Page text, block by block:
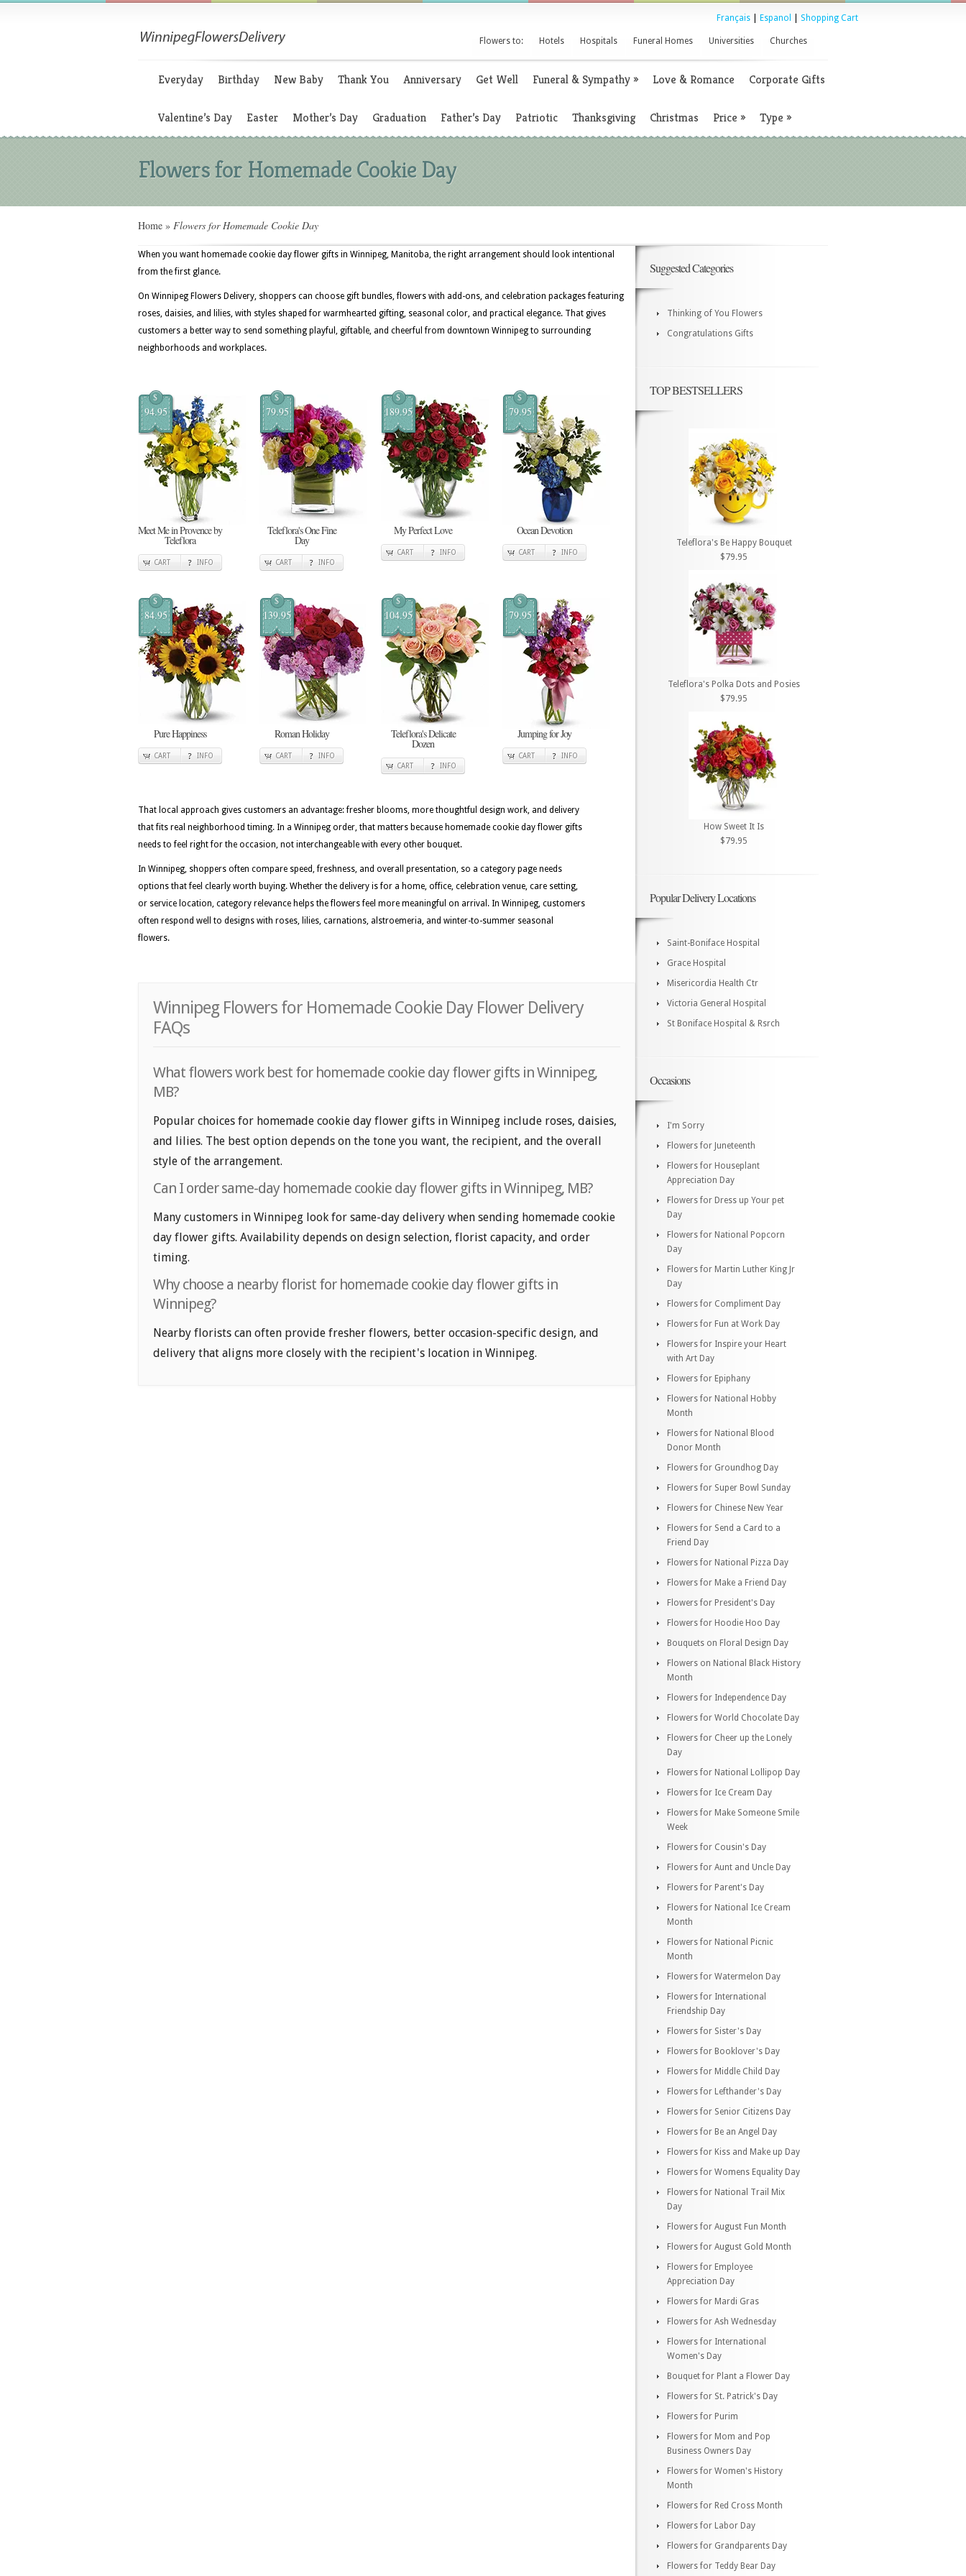
Français Espanol Shopping Cart
Flowers to: Hotels Hospitals Funeral Homes Universities Churches
Everyday Birthday New Baby Thank You Anniversary Get Well Funeral & Sympathy» Love & Romance Corporate Gifts
Valentine’s Day Easter Mother’s Day Graduation Father’s Day Patriotic Thanksgiving Christmas Price » Type »
Flowers for Homemade Cookie Day
Home » Flowers for Homemade Cookie Day
When you want homemade cookie day flower gifts in Winnipeg, Manitoba, the right arrangement should look intentional
from the first glance.
On Winnipeg Flowers Delivery, shoppers can choose gift bundles, flowers with add-ons, and celebration packages featuring
roses, daisies, and lilies, with styles shaped for warmhearted gifting, seasonal color, and practical elegance. That gives
customers a better way to send something playful, giftable, and cheerful from downtown Winnipeg to surrounding
neighborhoods and workplaces.
$
94.95
Meet Me in Provence by
Teleflora
CART INFO
$
79.95
Teleflora's One Fine
Day
CART INFO
$
189.95
My Perfect Love
CART INFO
$
79.95
Ocean Devotion
CART INFO
$
84.95
Pure Happiness
CART INFO
$
139.95
Roman Holiday
CART INFO
$
104.95
Teleflora's Delicate
Dozen
CART INFO
$
79.95
Jumping for Joy
CART INFO
That local approach gives customers an advantage: fresher blooms, more thoughtful design work, and delivery
that fits real neighborhood timing. In a Winnipeg order, that matters because homemade cookie day flower gifts
needs to feel right for the occasion, not interchangeable with every other bouquet.
In Winnipeg, shoppers often compare speed, freshness, and overall presentation, so a category page needs
options that feel clearly worth buying. Whether the delivery is for a home, office, celebration venue, care setting,
or service location, category relevance helps the flowers feel more meaningful on arrival. In Winnipeg, customers
often respond well to designs with roses, lilies, carnations, alstroemeria, and winter-to-summer seasonal
flowers.
Winnipeg Flowers for Homemade Cookie Day Flower Delivery
FAQs
What flowers work best for homemade cookie day flower gifts in Winnipeg,
MB?
Popular choices for homemade cookie day flower gifts in Winnipeg include roses, daisies,
and lilies. The best option depends on the tone you want, the recipient, and the overall
style of the arrangement.
Can I order same-day homemade cookie day flower gifts in Winnipeg, MB?
Many customers in Winnipeg look for same-day delivery when sending homemade cookie
day flower gifts. Availability depends on design selection, florist capacity, and order
timing.
Why choose a nearby florist for homemade cookie day flower gifts in
Winnipeg?
Nearby florists can often provide fresher flowers, better occasion-specific design, and
delivery that aligns more closely with the recipient's location in Winnipeg.
Suggested Categories
Thinking of You Flowers
Congratulations Gifts
TOP BESTSELLERS
Teleflora's Be Happy Bouquet
$79.95
Teleflora's Polka Dots and Posies
$79.95
How Sweet It Is
$79.95
Popular Delivery Locations
Saint-Boniface Hospital
Grace Hospital
Misericordia Health Ctr
Victoria General Hospital
St Boniface Hospital & Rsrch
Occasions
I'm Sorry
Flowers for Juneteenth
Flowers for Houseplant
Appreciation Day
Flowers for Dress up Your pet
Day
Flowers for National Popcorn
Day
Flowers for Martin Luther King Jr
Day
Flowers for Compliment Day
Flowers for Fun at Work Day
Flowers for Inspire your Heart
with Art Day
Flowers for Epiphany
Flowers for National Hobby
Month
Flowers for National Blood
Donor Month
Flowers for Groundhog Day
Flowers for Super Bowl Sunday
Flowers for Chinese New Year
Flowers for Send a Card to a
Friend Day
Flowers for National Pizza Day
Flowers for Make a Friend Day
Flowers for President's Day
Flowers for Hoodie Hoo Day
Bouquets on Floral Design Day
Flowers on National Black History
Month
Flowers for Independence Day
Flowers for World Chocolate Day
Flowers for Cheer up the Lonely
Day
Flowers for National Lollipop Day
Flowers for Ice Cream Day
Flowers for Make Someone Smile
Week
Flowers for Cousin's Day
Flowers for Aunt and Uncle Day
Flowers for Parent's Day
Flowers for National Ice Cream
Month
Flowers for National Picnic
Month
Flowers for Watermelon Day
Flowers for International
Friendship Day
Flowers for Sister's Day
Flowers for Booklover's Day
Flowers for Middle Child Day
Flowers for Lefthander's Day
Flowers for Senior Citizens Day
Flowers for Be an Angel Day
Flowers for Kiss and Make up Day
Flowers for Womens Equality Day
Flowers for National Trail Mix
Day
Flowers for August Fun Month
Flowers for August Gold Month
Flowers for Employee
Appreciation Day
Flowers for Mardi Gras
Flowers for Ash Wednesday
Flowers for International
Women's Day
Bouquet for Plant a Flower Day
Flowers for St. Patrick's Day
Flowers for Purim
Flowers for Mom and Pop
Business Owners Day
Flowers for Women's History
Month
Flowers for Red Cross Month
Flowers for Labor Day
Flowers for Grandparents Day
Flowers for Teddy Bear Day